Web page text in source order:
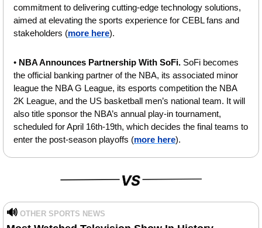
commitment to delivering cutting-edge technology solutions,
aimed at elevating the sports experience for CEBL fans and
stakeholders (more here).
• NBA Announces Partnership With SoFi. SoFi becomes
the official banking partner of the NBA, its associated minor
league the NBA G League, its esports competition the NBA
2K League, and the US basketball men’s national team. It will
also title sponsor the NBA’s annual play-in tournament,
scheduled for April 16th-19th, which decides the final teams to
enter the post-season playoffs (more here).
🔊 OTHER SPORTS NEWS